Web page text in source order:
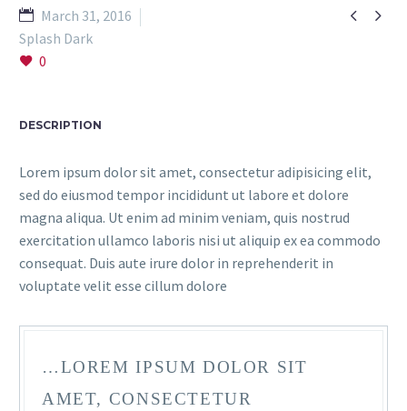
 
March 31, 2016
Splash Dark
0
DESCRIPTION
Lorem ipsum dolor sit amet, consectetur adipisicing elit,
sed do eiusmod tempor incididunt ut labore et dolore
magna aliqua. Ut enim ad minim veniam, quis nostrud
exercitation ullamco laboris nisi ut aliquip ex ea commodo
consequat. Duis aute irure dolor in reprehenderit in
voluptate velit esse cillum dolore
…LOREM IPSUM DOLOR SIT
AMET, CONSECTETUR